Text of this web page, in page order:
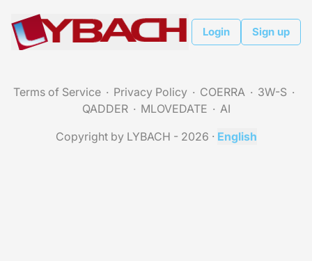
Login Sign up
Terms of Service Privacy Policy COERRA
3W-S
QADDER
MLOVEDATE
AI
Copyright by LYBACH - 2026 · English